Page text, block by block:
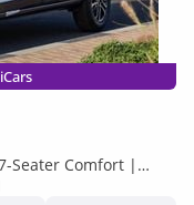
Seater Comfort |
Price